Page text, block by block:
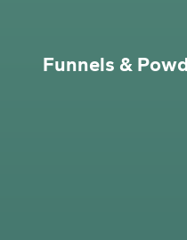
Funnels &